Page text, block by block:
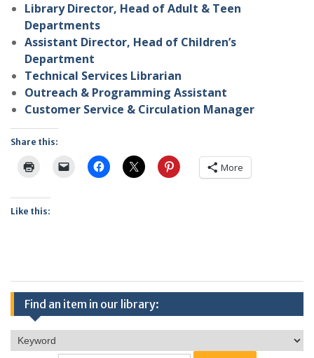
Library Director, Head of Adult & Teen
Departments
Assistant Director, Head of Children’s
Department
Technical Services Librarian
Outreach & Programming Assistant
Customer Service & Circulation Manager
Share this:
More
Like this:
Find an item in our library: